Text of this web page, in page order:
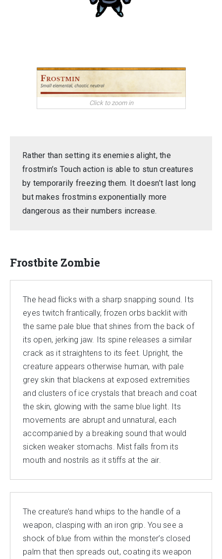
Rather than setting its enemies alight, the
frostmin’s Touch action is able to stun creatures
by temporarily freezing them. It doesn’t last long
but makes frostmins exponentially more
dangerous as their numbers increase.
Frostbite Zombie
The head flicks with a sharp snapping sound. Its
eyes twitch frantically, frozen orbs backlit with
the same pale blue that shines from the back of
its open, jerking jaw. Its spine releases a similar
crack as it straightens to its feet. Upright, the
creature appears otherwise human, with pale
grey skin that blackens at exposed extremities
and clusters of ice crystals that breach and coat
the skin, glowing with the same blue light. Its
movements are abrupt and unnatural, each
accompanied by a breaking sound that would
sicken weaker stomachs. Mist falls from its
mouth and nostrils as it stiffs at the air.
The creature’s hand whips to the handle of a
weapon, clasping with an iron grip. You see a
shock of blue from within the monster’s closed
palm that then spreads out, coating its weapon